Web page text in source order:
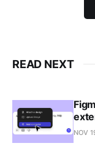
READ NEXT
NOV